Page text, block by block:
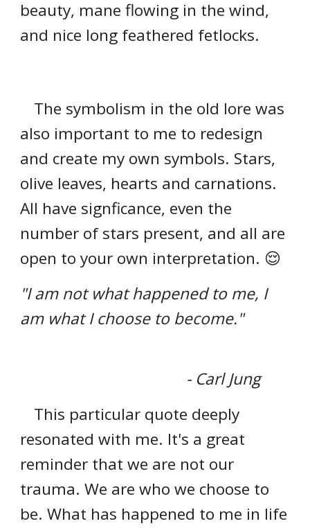
beauty, mane flowing in the wind,
and nice long feathered fetlocks.
The symbolism in the old lore was
also important to me to redesign
and create my own symbols. Stars,
olive leaves, hearts and carnations.
All have signficance, even the
number of stars present, and all are
open to your own interpretation. 😌
"I am not what happened to me, I
am what I choose to become."
- Carl Jung
This particular quote deeply
resonated with me. It's a great
reminder that we are not our
trauma. We are who we choose to
be. What has happened to me in life